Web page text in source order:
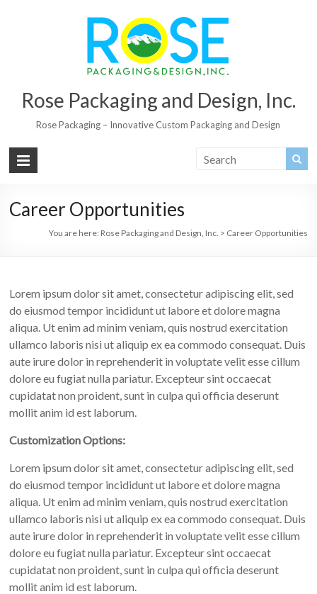
Rose Packaging and Design, Inc.
Rose Packaging – Innovative Custom Packaging and Design
Career Opportunities
You are here: Rose Packaging and Design, Inc. > Career Opportunities
Lorem ipsum dolor sit amet, consectetur adipiscing elit, sed
do eiusmod tempor incididunt ut labore et dolore magna
aliqua. Ut enim ad minim veniam, quis nostrud exercitation
ullamco laboris nisi ut aliquip ex ea commodo consequat. Duis
aute irure dolor in reprehenderit in voluptate velit esse cillum
dolore eu fugiat nulla pariatur. Excepteur sint occaecat
cupidatat non proident, sunt in culpa qui officia deserunt
mollit anim id est laborum.
Customization Options:
Lorem ipsum dolor sit amet, consectetur adipiscing elit, sed
do eiusmod tempor incididunt ut labore et dolore magna
aliqua. Ut enim ad minim veniam, quis nostrud exercitation
ullamco laboris nisi ut aliquip ex ea commodo consequat. Duis
aute irure dolor in reprehenderit in voluptate velit esse cillum
dolore eu fugiat nulla pariatur. Excepteur sint occaecat
cupidatat non proident, sunt in culpa qui officia deserunt
mollit anim id est laborum.